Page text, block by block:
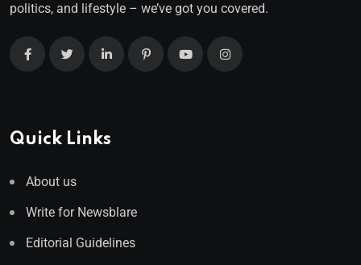
politics, and lifestyle – we’ve got you covered.
Quick Links
About us
Write for Newsblare
Editorial Guidelines